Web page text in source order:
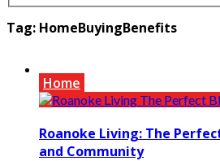
Tag: HomeBuyingBenefits
Home
Roanoke Living: The
and Community